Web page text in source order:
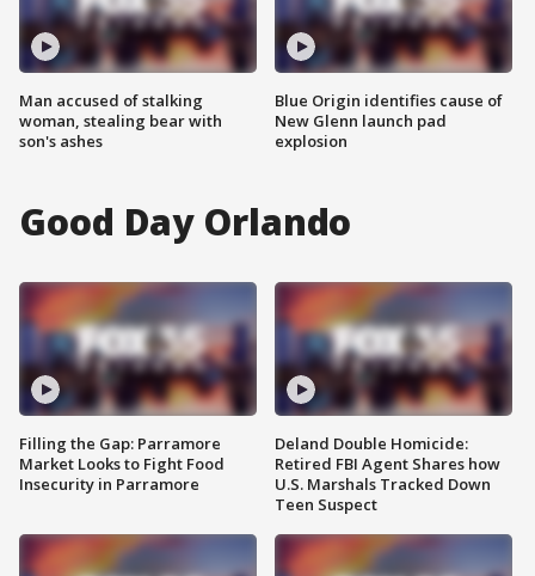
Man accused of stalking
woman, stealing bear with
son's ashes
Blue Origin identifies cause of
New Glenn launch pad
explosion
Good Day Orlando
Filling the Gap: Parramore
Market Looks to Fight Food
Insecurity in Parramore
Deland Double Homicide:
Retired FBI Agent Shares how
U.S. Marshals Tracked Down
Teen Suspect